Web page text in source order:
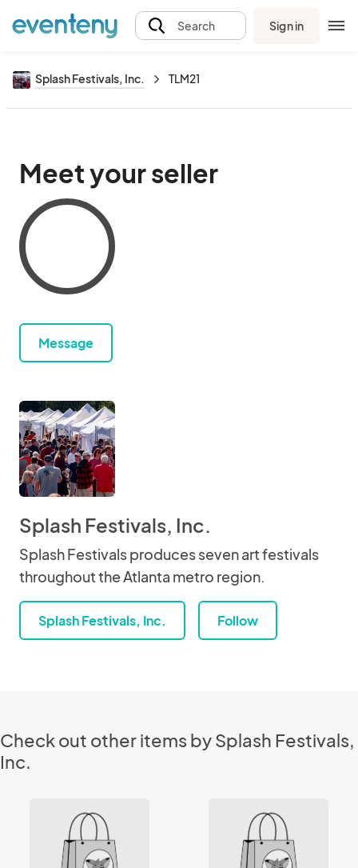
Search Sign in
Splash Festivals, Inc. TLM21
Meet your seller
Message
Splash Festivals, Inc.
Splash Festivals produces seven art festivals
throughout the Atlanta metro region.
Splash Festivals, Inc. Follow
Check out other items by Splash Festivals,
Inc.